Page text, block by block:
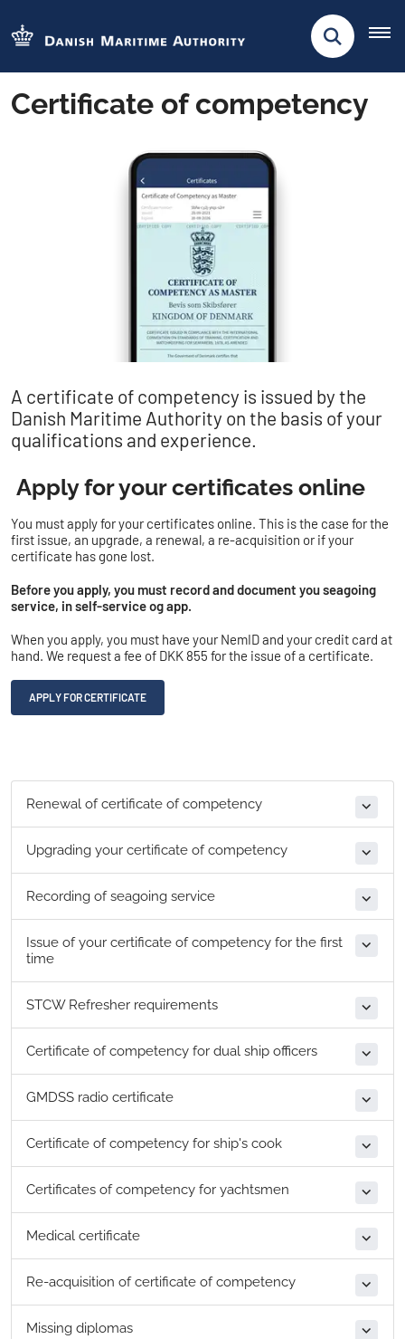
Certificate of competency
​​A certificate of competency is issued by the
Danish Maritime Authority on the basis of your
qualifications and experience.
Apply for your certificates online
You must apply for your certificates online. This is the case for the
first issue, an upgrade, a renewal, a re-acquisition or if your
certificate has gone lost.
Before you apply, you must record and document you seagoing
service, in self-service og app.
When you apply, you must have your NemID and your credit card at
hand. We request a fee of DKK 855 for the issue of a certificate.
APPLY FOR CERTIFICATE
Renewal of certificate of competency
Upgrading your certificate of competency
Recording of seagoing service
Issue of your certificate of competency for the first
time
STCW Refresher requirements
Certificate of competency for dual ship officers
GMDSS radio certificate
Certificate of competency for ship's cook
Certificates of competency for yachtsmen
Medical certificate
Re-acquisition of certificate of competency
Missing diplomas